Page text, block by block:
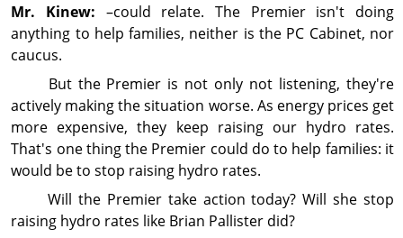
Mr. Kinew: –could relate. The Premier isn't doing
anything to help families, neither is the PC Cabinet, nor
caucus.
But the Premier is not only not listening, they're
actively making the situation worse. As energy prices get
more expensive, they keep raising our hydro rates.
That's one thing the Premier could do to help families: it
would be to stop raising hydro rates.
Will the Premier take action today? Will she stop
raising hydro rates like Brian Pallister did?